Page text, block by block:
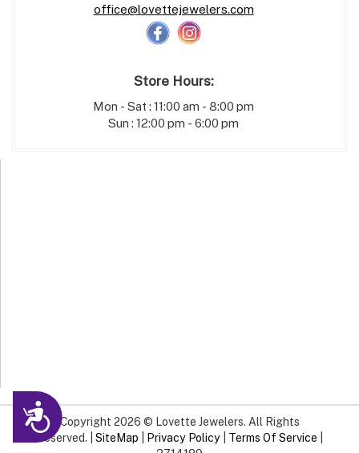
Accessibility
office@lovettejewelers.com
Store Hours:
Mon - Sat : 11:00 am - 8:00 pm
Sun : 12:00 pm - 6:00 pm
Copyright 2026 © Lovette Jewelers. All Rights
Reserved. | SiteMap Privacy Policy Terms Of Service